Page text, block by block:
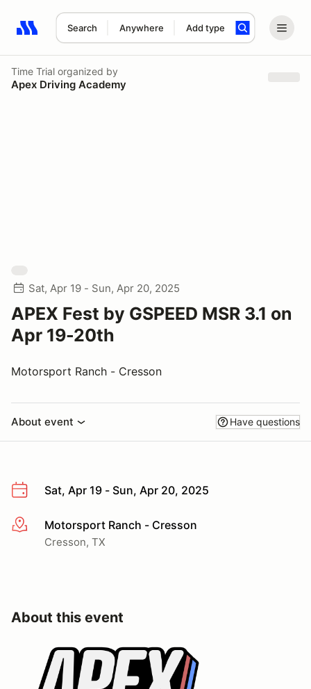
Search Anywhere Add type
Search results: No search term
Time Trial organized by
Apex Driving Academy
Sat, Apr 19 - Sun, Apr 20, 2025
APEX Fest by GSPEED MSR 3.1 on
Apr 19-20th
Motorsport Ranch - Cresson
About event Have questions
Sat, Apr 19 - Sun, Apr 20, 2025
More infoMotorsport Ranch - Cresson
Cresson, TX
About this event